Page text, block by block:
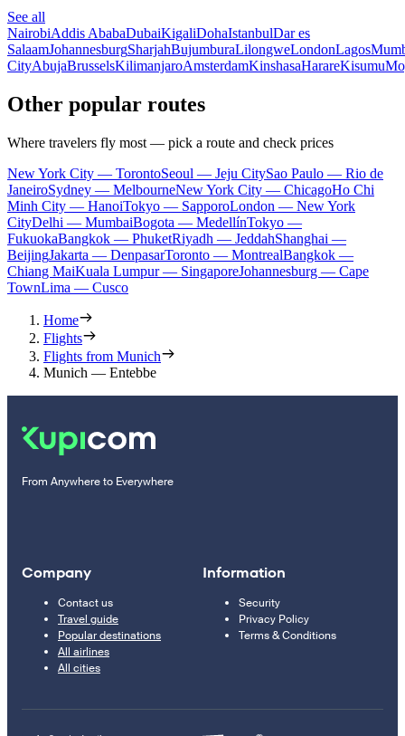
See all
NairobiAddis AbabaDubaiKigaliDohaIstanbulDar es
SalaamJohannesburgSharjahBujumburaLilongweLondonLagos
CityAbujaBrusselsKilimanjaroAmsterdamKinshasaHarareKisumu
Other popular routes
Where travelers fly most — pick a route and check prices
New York City — TorontoSeoul — Jeju CitySao Paulo — Rio de
JaneiroSydney — MelbourneNew York City — ChicagoHo Chi
Minh City — HanoiTokyo — SapporoLondon — New York
CityDelhi — MumbaiBogota — MedellínTokyo —
FukuokaBangkok — PhuketRiyadh — JeddahShanghai —
BeijingJakarta — DenpasarToronto — MontrealBangkok —
Chiang MaiKuala Lumpur — SingaporeJohannesburg — Cape
TownLima — Cusco
Home
Flights
Flights from Munich
Munich — Entebbe
From Anywhere to Everywhere
Company
Contact us
Travel guide
Popular destinations
All airlines
All cities
Information
Security
Privacy Policy
Terms & Conditions